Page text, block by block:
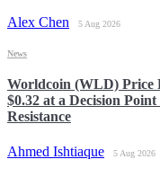
Alex Chen 5 Aug 2026
Worldcoin (WLD) Price
$0.32 at a Decision
Resistance
Ahmed Ishtiaque 5 Aug 2026
News